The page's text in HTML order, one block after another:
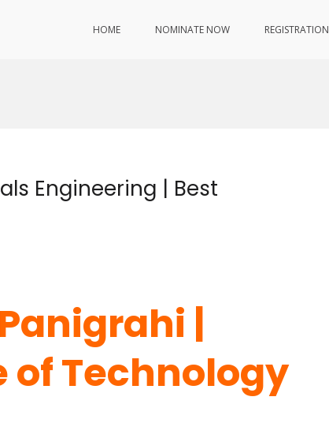
HOME NOMINATE NOW REGISTRATION
Engineering | Best
|
Technology